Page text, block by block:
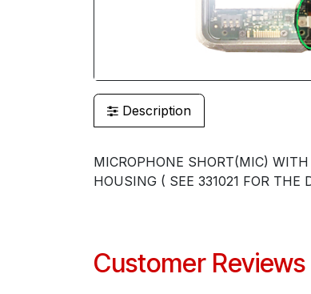
Description
MICROPHONE SHORT(MIC)
HOUSING ( SEE 331021 FOR THE
Customer Reviews